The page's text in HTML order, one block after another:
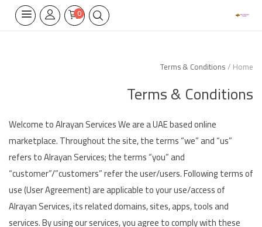
0
Home Appliances
Built-in
Air Conditioners
Air Cooler
Electrical Lighting
Home
Terms & Conditions
Terms & Conditions
Welcome to Alrayan Services We are a UAE based online
marketplace. Throughout the site, the terms “we” and “us”
refers to Alrayan Services; the terms “you” and
“customer”/”customers” refer the user/users. Following terms of
use (User Agreement) are applicable to your use/access of
Alrayan Services, its related domains, sites, apps, tools and
services. By using our services, you agree to comply with these